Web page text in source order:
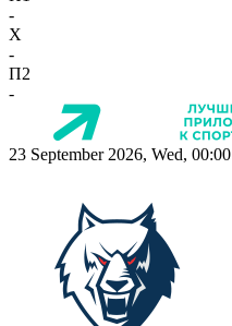
-
X
-
П2
-
23 September 2026, Wed, 00:00